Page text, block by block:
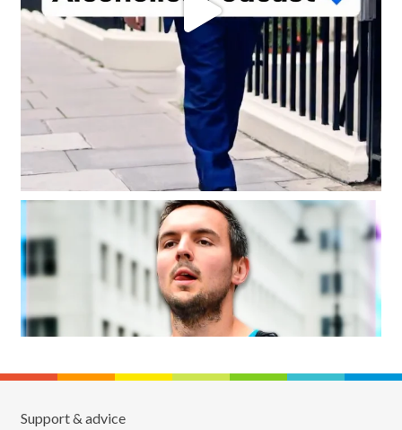
Support & advice